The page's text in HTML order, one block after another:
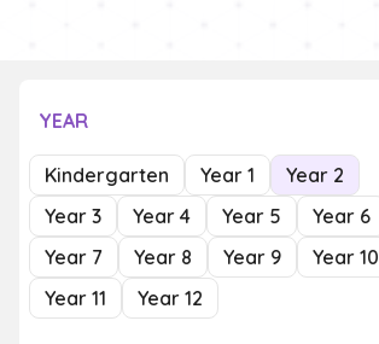
YEAR
Kindergarten Year 1
Year 2
Year 3
Year 4 Year 5
Year 6
Year 7
Year 8 Year 9
Year 10
Year 11
Year 12